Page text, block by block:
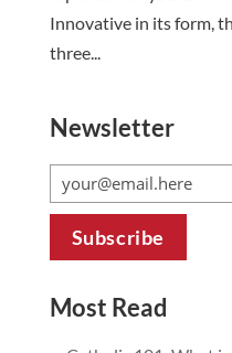
Innovative in its form,
three...
Newsletter
Most Read